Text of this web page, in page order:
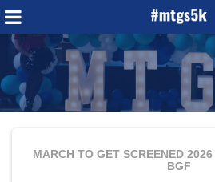
MARCH TO GET SCREENED 2026
BGF